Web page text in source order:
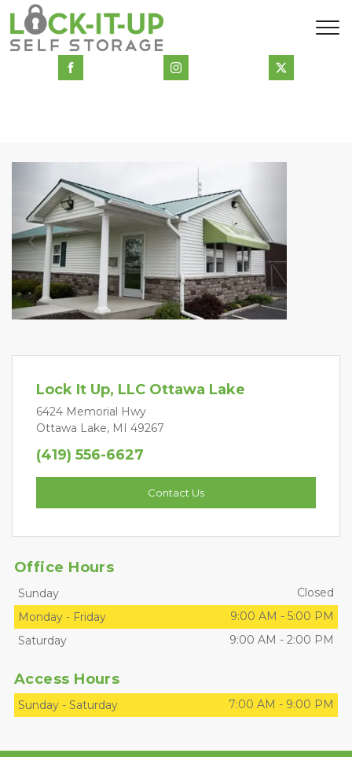
Previous Next
Lock It Up, LLC Ottawa Lake
6424 Memorial Hwy
Ottawa Lake, MI 49267
(419) 556-6627
Contact Us
Office Hours
Sunday
Closed
Monday - Friday 9:00 AM - 5:00 PM
Saturday
9:00 AM - 2:00 PM
Access Hours
Sunday - Saturday 7:00 AM - 9:00 PM